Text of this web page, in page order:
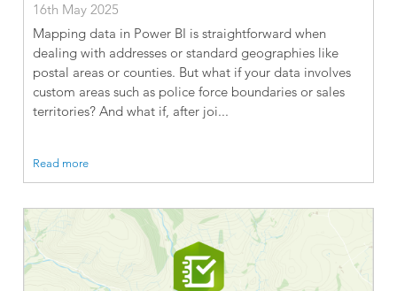
16th May 2025
Mapping data in Power BI is straightforward when
dealing with addresses or standard geographies like
postal areas or counties. But what if your data involves
custom areas such as police force boundaries or sales
territories? And what if, after joi...
Read more